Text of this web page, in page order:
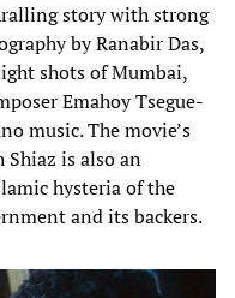
story with strong
by Ranabir Das,
shots of Mumbai,
Emahoy Tsegue-
music. The movie’s
is also an
hysteria of the
and its backers.